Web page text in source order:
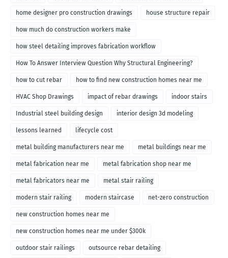
home designer pro construction drawings house structure repair
how much do construction workers make
how steel detailing improves fabrication workflow
How To Answer Interview Question Why Structural Engineering?
how to cut rebar how to find new construction homes near me
HVAC Shop Drawings impact of rebar drawings indoor stairs
Industrial steel building design interior design 3d modeling
lessons learned lifecycle cost
metal building manufacturers near me metal buildings near me
metal fabrication near me metal fabrication shop near me
metal fabricators near me metal stair railing
modern stair railing modern staircase net-zero construction
new construction homes near me
new construction homes near me under $300k
outdoor stair railings outsource rebar detailing